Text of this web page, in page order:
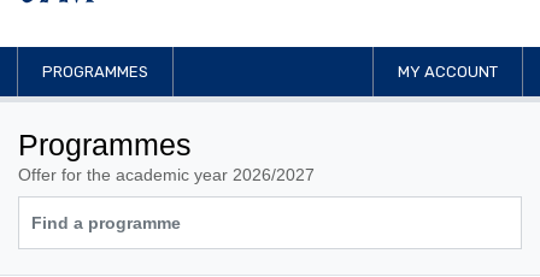
PROGRAMMES MY ACCOUNT
Programmes
Offer for the academic year 2026/2027